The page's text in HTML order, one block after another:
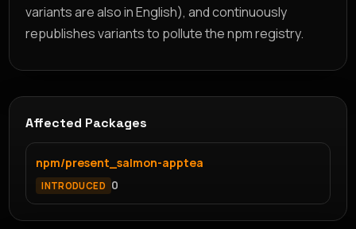
variants are also in English), and continuously
republishes variants to pollute the npm registry.
Affected Packages
npm/present_salmon-apptea
INTRODUCED 0